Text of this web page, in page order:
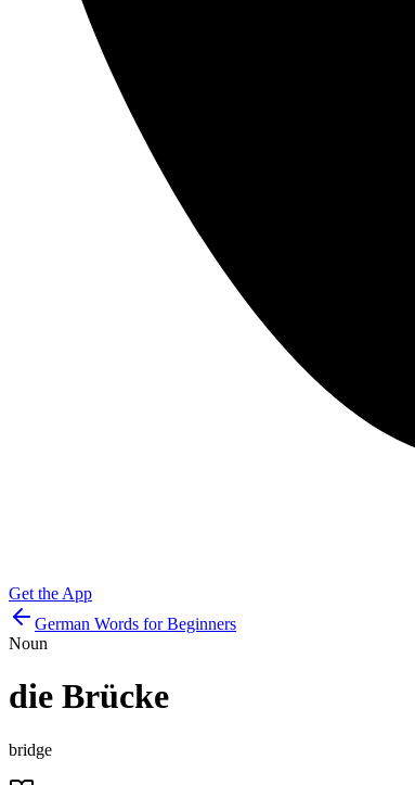
Get the App
German Words for Beginners
Noun
die Brücke
bridge